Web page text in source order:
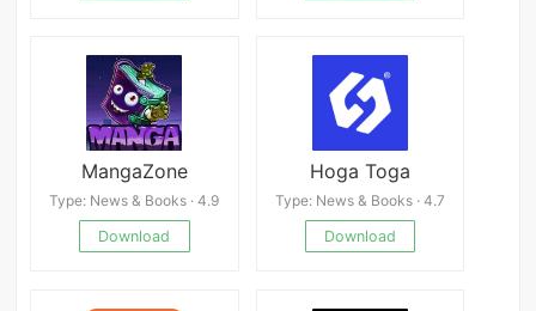
MangaZone
Type: News & Books · 4.9
Download
Hoga Toga
Type: News & Books · 4.7
Download